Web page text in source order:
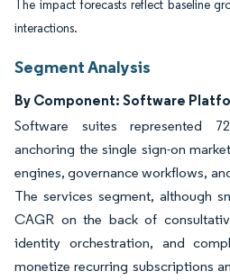
The impact forecasts reflect baseline
interactions.
Segment Analysis
By Component: Software
Software suites represented
anchoring the single sign-on
engines, governance workflows,
The services segment, although
CAGR on the back of
identity orchestration, and
monetize recurring subscriptions